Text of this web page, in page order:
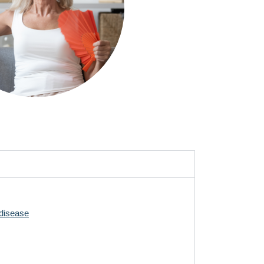
is considered to be very helpful for
treat osteoporosis, contact your GP.
down your alcohol intake, and eating a
the risk of coronary heart disease.